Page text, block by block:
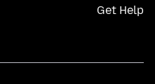
Get Help